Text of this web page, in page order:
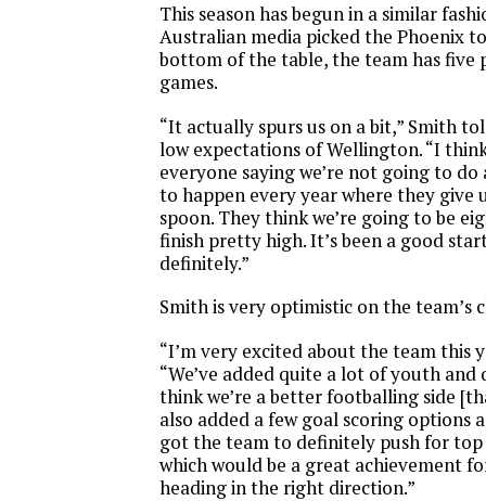
This season has begun in a similar
Australian media picked the Phoenix
bottom of the table, the team has
games.
“It actually spurs us on a bit,” Smith
low expectations of Wellington. “I
everyone saying we’re not going to do
to happen every year where they give
spoon. They think we’re going to be
finish pretty high. It’s been a good
definitely.”
Smith is very optimistic on the team’s
“I’m very excited about the team this
“We’ve added quite a lot of youth
think we’re a better footballing side
also added a few goal scoring options
got the team to definitely push for
which would be a great achievement
heading in the right direction.”